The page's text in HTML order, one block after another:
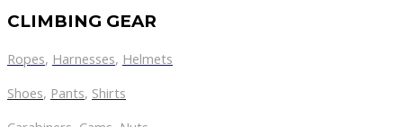
CLIMBING GEAR
Ropes, Harnesses, Helmets
Shoes, Pants, Shirts